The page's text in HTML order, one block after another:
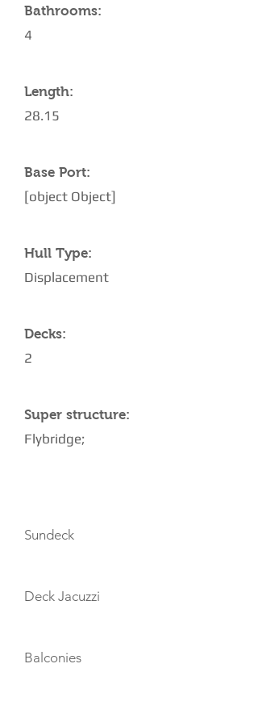
Bathrooms:
4
Length:
28.15
Base Port:
[object Object]
Hull Type:
Displacement
Decks:
2
Super structure:
Flybridge;
Sundeck
Deck Jacuzzi
Balconies